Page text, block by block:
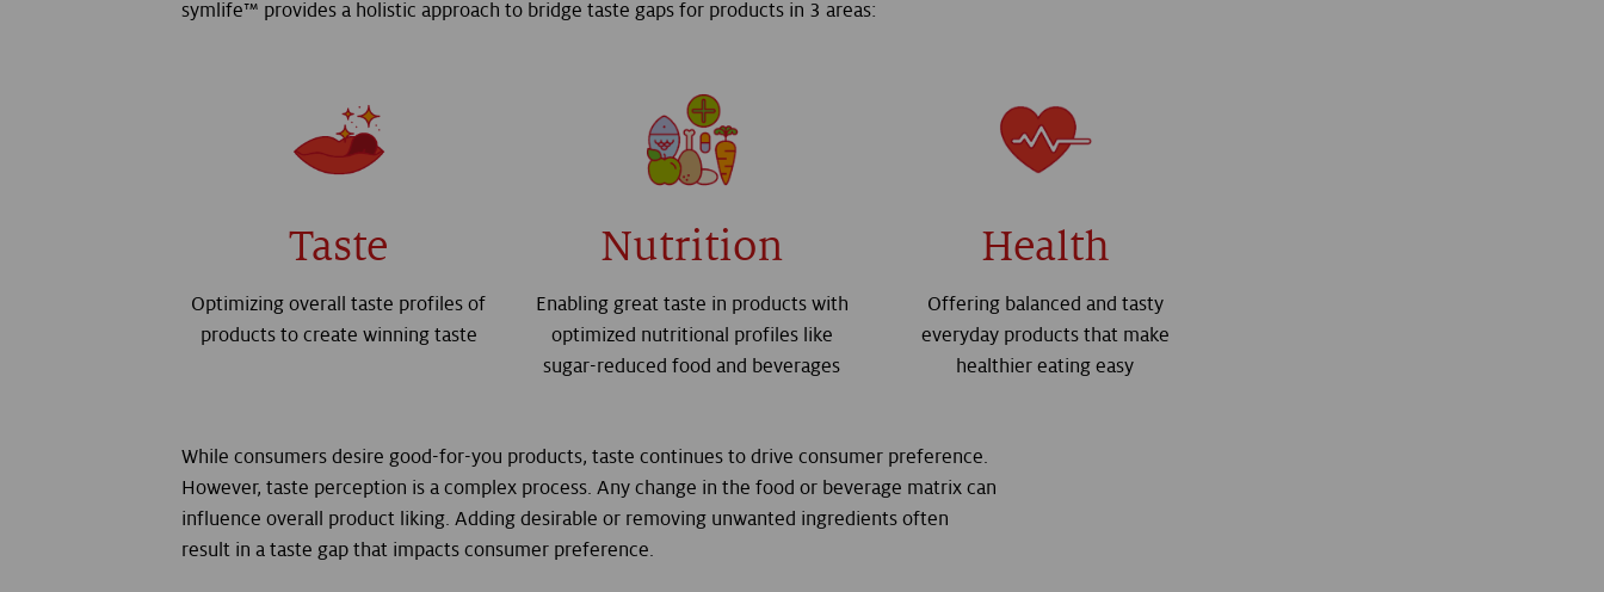
symlife™ provides a holistic approach to bridge taste gaps for products in 3 areas:
Taste
Optimizing overall taste profiles of
products to create winning taste
Nutrition
Enabling great taste in products with
optimized nutritional profiles like
sugar-reduced food and beverages
Health
Offering balanced and tasty
everyday products that make
healthier eating easy
While consumers desire good-for-you products, taste continues to drive consumer preference.
However, taste perception is a complex process. Any change in the food or beverage matrix can
influence overall product liking. Adding desirable or removing unwanted ingredients often
result in a taste gap that impacts consumer preference.